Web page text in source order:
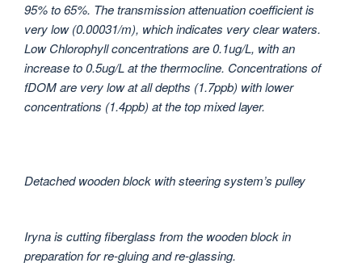
95% to 65%. The transmission attenuation coefficient is
very low (0.00031/m), which indicates very clear waters.
Low Chlorophyll concentrations are 0.1ug/L, with an
increase to 0.5ug/L at the thermocline. Concentrations of
fDOM are very low at all depths (1.7ppb) with lower
concentrations (1.4ppb) at the top mixed layer.
Detached wooden block with steering system’s pulley
Iryna is cutting fiberglass from the wooden block in
preparation for re-gluing and re-glassing.